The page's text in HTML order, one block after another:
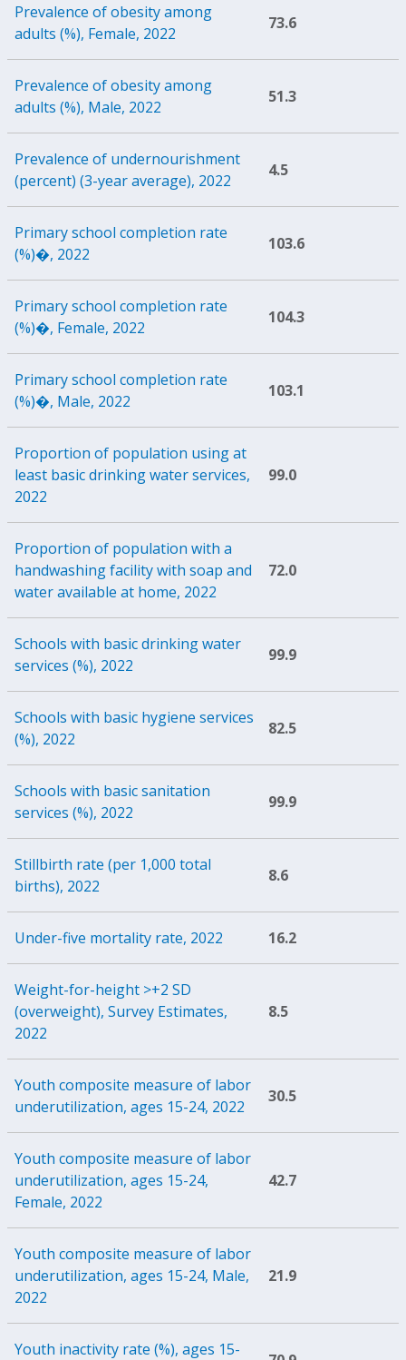
Prevalence of obesity among
adults (%), Female, 2022
73.6
Prevalence of obesity among
adults (%), Male, 2022
51.3
Prevalence of undernourishment
(percent) (3-year average), 2022
4.5
Primary school completion rate
(%)�, 2022
103.6
Primary school completion rate
(%)�, Female, 2022
104.3
Primary school completion rate
(%)�, Male, 2022
103.1
Proportion of population using at
least basic drinking water services,
2022
99.0
Proportion of population with a
handwashing facility with soap and
water available at home, 2022
72.0
Schools with basic drinking water
services (%), 2022
99.9
Schools with basic hygiene services
(%), 2022
82.5
Schools with basic sanitation
services (%), 2022
99.9
Stillbirth rate (per 1,000 total
births), 2022
8.6
Under-five mortality rate, 2022 16.2
Weight-for-height >+2 SD
(overweight), Survey Estimates,
2022
8.5
Youth composite measure of labor
underutilization, ages 15-24, 2022
30.5
Youth composite measure of labor
underutilization, ages 15-24,
Female, 2022
42.7
Youth composite measure of labor
underutilization, ages 15-24, Male,
2022
21.9
Youth inactivity rate (%), ages 15-